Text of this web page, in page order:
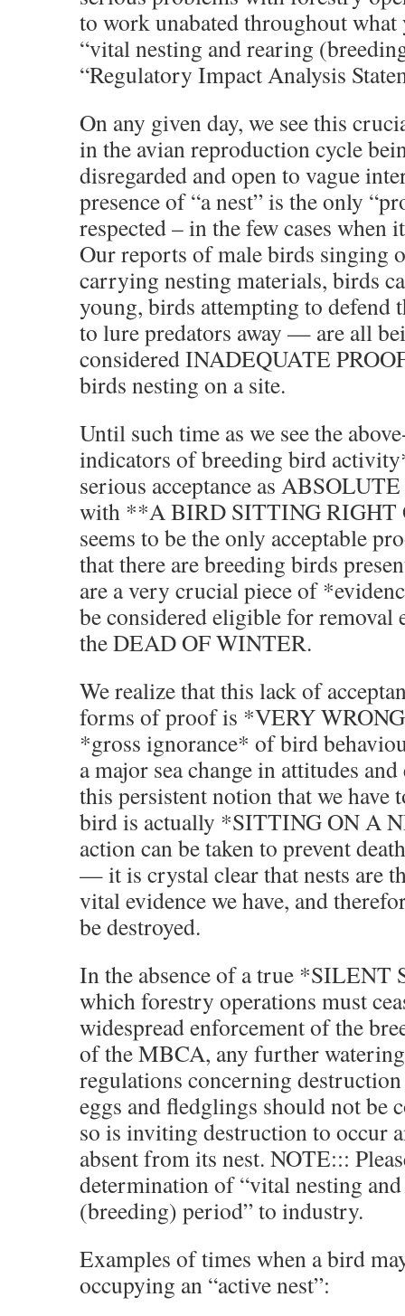
to work unabated throughout what
“vital nesting and rearing
“Regulatory Impact Analysis
On any given day, we see this
in the avian reproduction cycle
disregarded and open to vague
presence of “a nest” is the only
respected – in the few cases when
Our reports of male birds singing
carrying nesting materials, birds
young, birds attempting to defend
to lure predators away — are all
considered INADEQUATE
birds nesting on a site.
Until such time as we see the
indicators of breeding bird
serious acceptance as
with **A BIRD SITTING RIGHT
seems to be the only acceptable
that there are breeding birds
are a very crucial piece of
be considered eligible for removal
the DEAD OF WINTER.
We realize that this lack of
forms of proof is *VERY
*gross ignorance* of bird
a major sea change in attitudes
this persistent notion that we have
bird is actually *SITTING ON A
action can be taken to prevent
— it is crystal clear that nests are
vital evidence we have, and
be destroyed.
In the absence of a true *SILENT
which forestry operations must
widespread enforcement of the
of the MBCA, any further
regulations concerning
eggs and fledglings should not be
so is inviting destruction to occur
absent from its nest. NOTE:::
determination of “vital nesting
(breeding) period” to industry.
Examples of times when a bird
occupying an “active nest”: